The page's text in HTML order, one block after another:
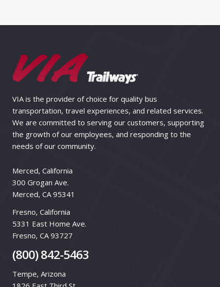
VIA is the provider of choice for quality bus
transportation, travel experiences, and related services.
We are committed to serving our customers, supporting
the growth of our employees, and responding to the
needs of our community.
Merced, California
300 Grogan Ave.
Merced, CA 95341
Fresno, California
5331 East Home Ave.
Fresno, CA 93727
(800) 842-5463
Tempe, Arizona